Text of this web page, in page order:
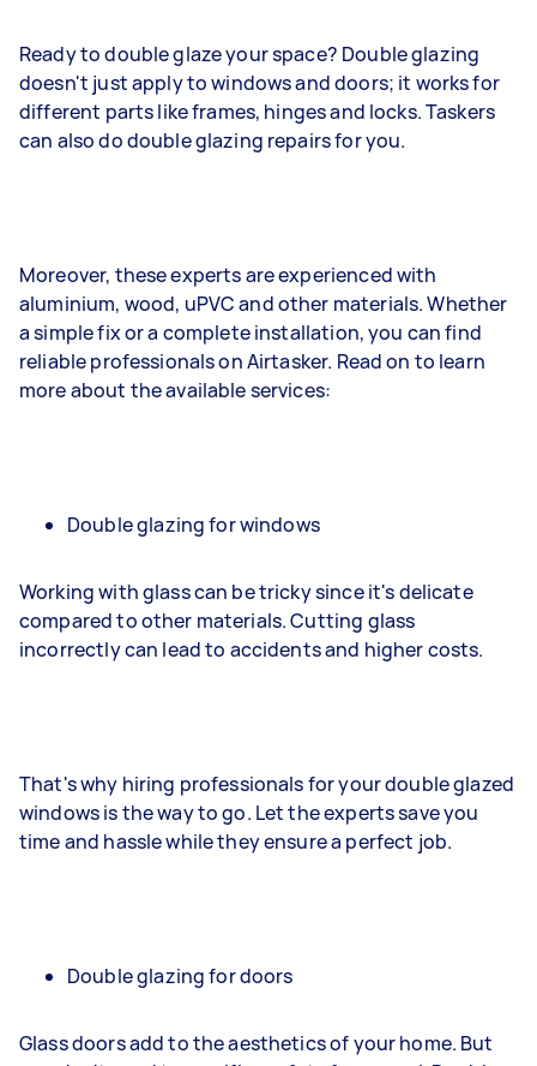
Ready to double glaze your space? Double glazing
doesn't just apply to windows and doors; it works for
different parts like frames, hinges and locks. Taskers
can also do double glazing repairs for you.
Moreover, these experts are experienced with
aluminium, wood, uPVC and other materials. Whether
a simple fix or a complete installation, you can find
reliable professionals on Airtasker. Read on to learn
more about the available services:
Double glazing for windows
Working with glass can be tricky since it's delicate
compared to other materials. Cutting glass
incorrectly can lead to accidents and higher costs.
That's why hiring professionals for your double glazed
windows is the way to go. Let the experts save you
time and hassle while they ensure a perfect job.
Double glazing for doors
Glass doors add to the aesthetics of your home. But